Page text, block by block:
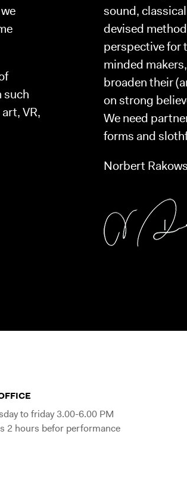
such
VR,
sound,
devised
perspective for
minded
broaden their
on strong
We need
forms and
Norbert
to friday 3.00-6.00 PM
2 hours befor performance